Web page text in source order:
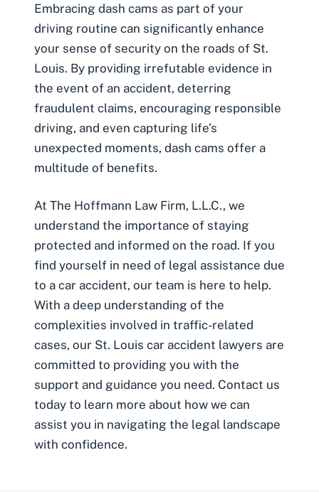
Embracing dash cams as part of your
driving routine can significantly enhance
your sense of security on the roads of St.
Louis. By providing irrefutable evidence in
the event of an accident, deterring
fraudulent claims, encouraging responsible
driving, and even capturing life’s
unexpected moments, dash cams offer a
multitude of benefits.
At The Hoffmann Law Firm, L.L.C., we
understand the importance of staying
protected and informed on the road. If you
find yourself in need of legal assistance due
to a car accident, our team is here to help.
With a deep understanding of the
complexities involved in traffic-related
cases, our St. Louis car accident lawyers are
committed to providing you with the
support and guidance you need. Contact us
today to learn more about how we can
assist you in navigating the legal landscape
with confidence.